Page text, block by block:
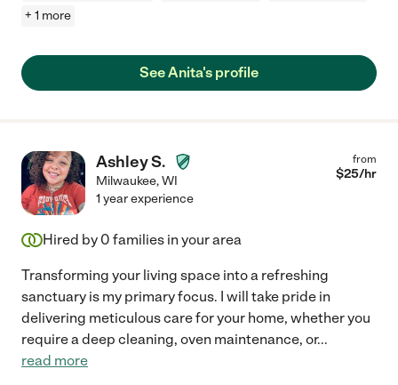
+ 1 more
See Anita's profile
Ashley S.
Milwaukee,WI
from
$25/hr
1 year experience
Hired by 0 families in your area
Transforming your living space into a refreshing
sanctuary is my primary focus. I will take pride in
delivering meticulous care for your home, whether you
require a deep cleaning, oven maintenance, or...
read more